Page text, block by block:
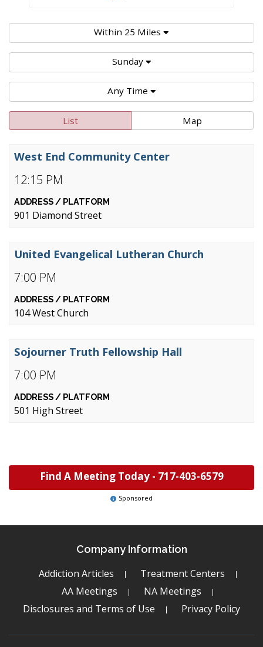
Within 25 Miles
Sunday
Any Time
List Map
12:15 PM
West End Community Center
901 Diamond Street
7:00 PM
United Evangelical Lutheran Church
104 West Church
7:00 PM
Sojourner Truth Fellowship Hall
501 High Street
Find A Meeting Today - 717-403-6579
Sponsored
Company Information
Addiction Articles
Treatment Centers
AA Meetings
NA Meetings
Disclosures and Terms of Use
Privacy Policy